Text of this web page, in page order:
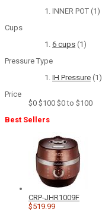
INNER POT (1)
Cups
6 cups (1)
Pressure Type
IH Pressure (1)
Price
$0 $100 $0 to $100
Best Sellers
CRP-JHR1009F
$519.99